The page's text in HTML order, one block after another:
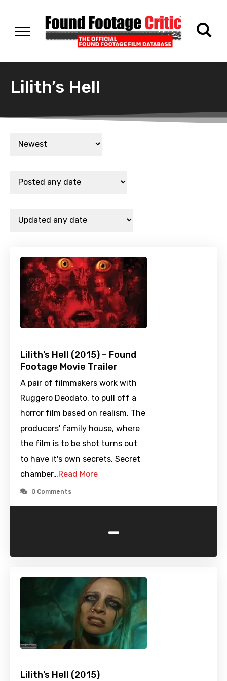
Lilith’s Hell
Lilith’s Hell (2015) – Found
Footage Movie Trailer
A pair of filmmakers work with
Ruggero Deodato, to pull off a
horror film based on realism. The
producers' family house, where
the film is to be shot turns out
to have it's own secrets. Secret
chamber…Read More
0 Comments
-
Lilith’s Hell (2015)